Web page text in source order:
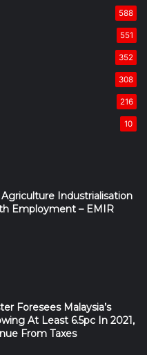
588
551
352
308
216
10
Industrialisation
Employment – EMIR
Foresees Malaysia’s
At Least 6.5pc In 2021,
From Taxes